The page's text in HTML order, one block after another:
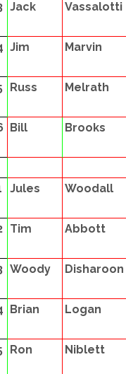
Jack Vassalotti
Jim Marvin
Russ Melrath
Bill Brooks
Jules Woodall
Tim Abbott
Woody Disharoon
Brian Logan
Ron Niblett